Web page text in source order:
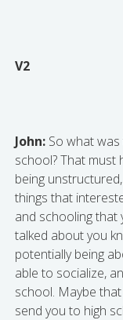
V2
John: So what
school? That must
being
things that
and schooling that
talked about you
potentially being
able to socialize,
school. Maybe
send you to high